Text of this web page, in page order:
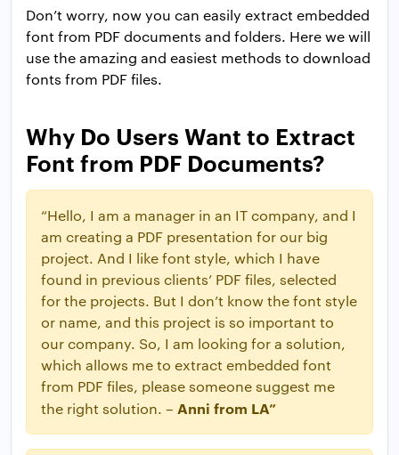
Don’t worry, now you can easily extract embedded
font from PDF documents and folders. Here we will
use the amazing and easiest methods to download
fonts from PDF files.
Why Do Users Want to Extract
Font from PDF Documents?
“Hello, I am a manager in an IT company, and I
am creating a PDF presentation for our big
project. And I like font style, which I have
found in previous clients’ PDF files, selected
for the projects. But I don’t know the font style
or name, and this project is so important to
our company. So, I am looking for a solution,
which allows me to extract embedded font
from PDF files, please someone suggest me
the right solution. – Anni from LA”